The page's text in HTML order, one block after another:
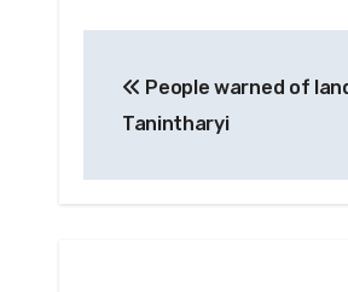
navigation
People warned of
Tanintharyi